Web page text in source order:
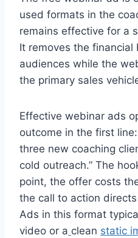
used formats in the
remains effective for a
It removes the financial
audiences while the
the primary sales
Effective webinar ads
outcome in the first
three new coaching
cold outreach.” The
point, the offer costs
the call to action
Ads in this format
video or a clean static